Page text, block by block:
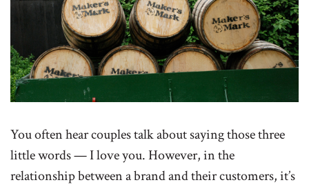
You often hear couples talk about saying those three
little words — I love you. However, in the
relationship between a brand and their customers, it’s